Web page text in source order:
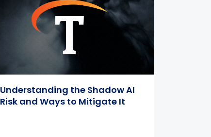
Understanding the Shadow AI
Risk and Ways to Mitigate It